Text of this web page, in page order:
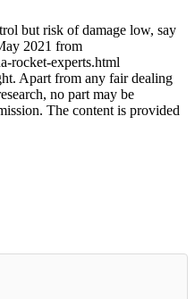
but risk of damage low, say
2021 from
rocket-experts.html
Apart from any fair dealing
no part may be
The content is provided